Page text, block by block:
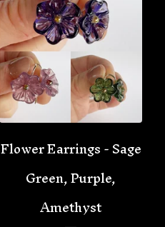
Flower Earrings - Sage
Green, Purple,
Amethyst